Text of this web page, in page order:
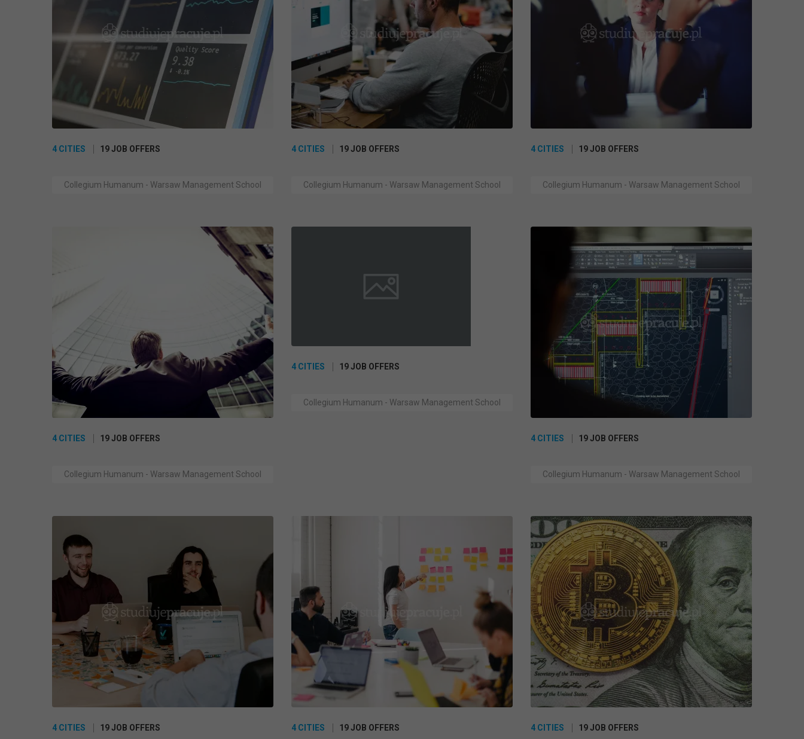
4 CITIES 19 JOB OFFERS
Collegium Humanum - Warsaw Management School
4 CITIES 19 JOB OFFERS
Collegium Humanum - Warsaw Management School
4 CITIES 19 JOB OFFERS
Collegium Humanum - Warsaw Management School
4 CITIES 19 JOB OFFERS
Collegium Humanum - Warsaw Management School
4 CITIES 19 JOB OFFERS
Collegium Humanum - Warsaw Management School
4 CITIES 19 JOB OFFERS
Collegium Humanum - Warsaw Management School
4 CITIES 19 JOB OFFERS 4 CITIES 19 JOB OFFERS 4 CITIES 19 JOB OFFERS